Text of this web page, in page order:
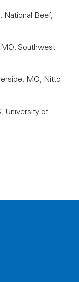
National Beef,
Southwest
MO, Nitto
University of